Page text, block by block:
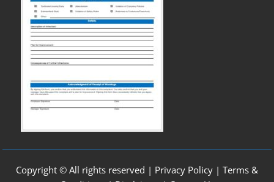
Copyright © All rights reserved | Privacy Policy | Terms &